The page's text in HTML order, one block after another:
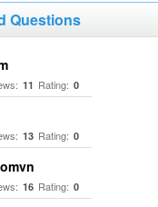
Questions
11 Rating: 0
13 Rating: 0
16 Rating: 0